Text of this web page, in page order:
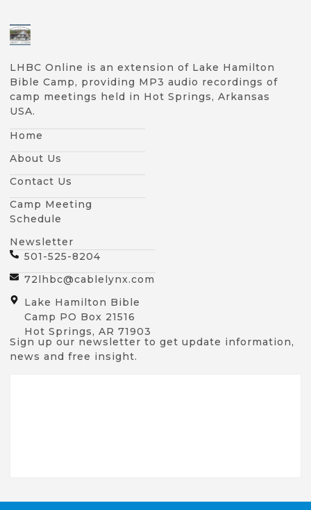
LHBC Online is an extension of Lake Hamilton
Bible Camp, providing MP3 audio recordings of
camp meetings held in Hot Springs, Arkansas
USA.
Home
About Us
Contact Us
Camp Meeting
Schedule
Newsletter
501-525-8204
72lhbc@cablelynx.com
Lake Hamilton Bible
Camp PO Box 21516
Hot Springs, AR 71903
Sign up our newsletter to get update information,
news and free insight.